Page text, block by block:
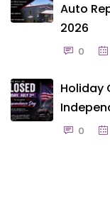
Auto
2026
0
Holiday
0